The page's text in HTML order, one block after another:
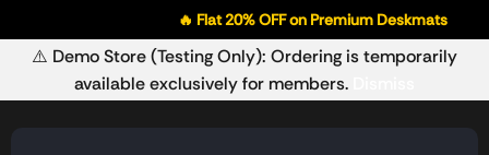
⚠️ Demo Store (Testing Only): Ordering is temporarily
available exclusively for members.
🔥 Flat 20% OFF on Premium Deskmats